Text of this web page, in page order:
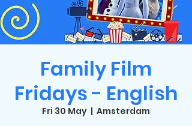
Family Film
Fridays - English
Fri 30 May
  |
Amsterdam